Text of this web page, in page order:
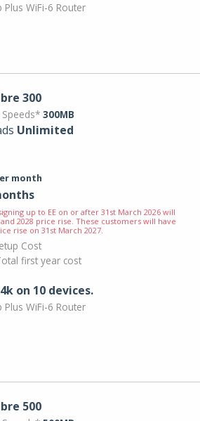
Plus WiFi-6 Router
300
300MB
Unlimited
month
up to EE on or after 31st March 2026 will
and 2028 price rise. These customers will have
rise on 31st March 2027.
Cost
first year cost
on 10 devices.
Plus WiFi-6 Router
500